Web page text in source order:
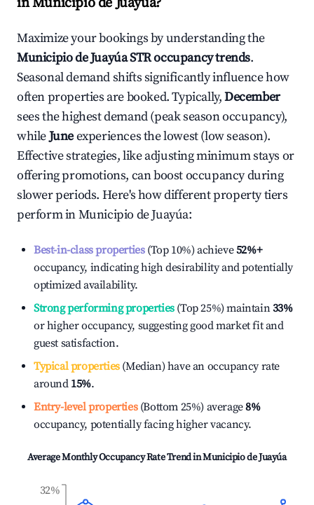
Maximize your bookings by understanding the
Municipio de JuayúaSTR occupancy trends.
Seasonal demand shifts significantly influence how
often properties are booked. Typically,December
sees the highest demand (peak season occupancy),
whileJuneexperiences the lowest (low season).
Effective strategies, like adjusting minimum stays or
offering promotions, can boost occupancy during
slower periods. Here's how different property tiers
perform inMunicipio de Juayúa:
Best-in-class properties(Top 10%) achieve52%+
occupancy, indicating high desirability and potentially
optimized availability.
Strong performing properties(Top 25%) maintain33%
or higher occupancy, suggesting good market fit and
guest satisfaction.
Typical properties(Median) have an occupancy rate
around 15%.
Entry-level properties(Bottom 25%) average8%
occupancy, potentially facing higher vacancy.
Average Monthly Occupancy Rate Trend inMunicipio de Juayúa
32%